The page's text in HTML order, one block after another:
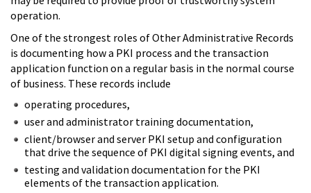
operation.
One of the strongest roles of Other Administrative Records
is documenting how a PKI process and the transaction
application function on a regular basis in the normal course
of business. These records include
operating procedures,
user and administrator training documentation,
client/browser and server PKI setup and configuration
that drive the sequence of PKI digital signing events, and
testing and validation documentation for the PKI
elements of the transaction application.